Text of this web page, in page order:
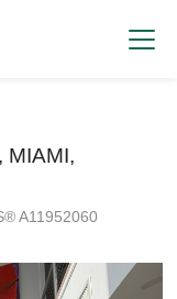
MIAMI,
A11952060